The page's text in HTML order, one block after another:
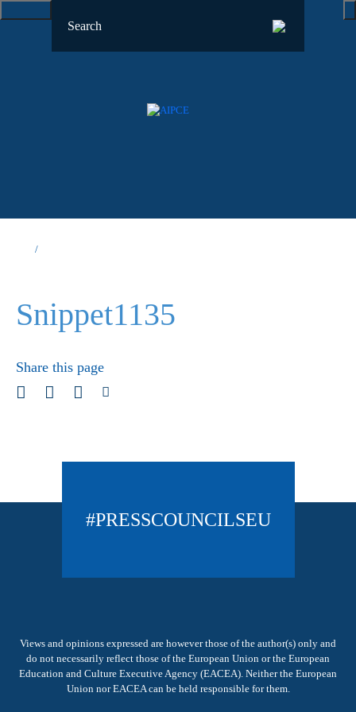
Snippet1135
Share this page
#PRESSCOUNCILSEU
Views and opinions expressed are however those of the author(s) only and
do not necessarily reflect those of the European Union or the European
Education and Culture Executive Agency (EACEA). Neither the European
Union nor EACEA can be held responsible for them.